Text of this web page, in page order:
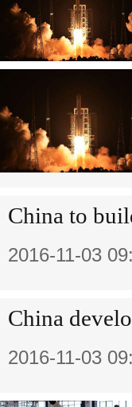
China to
2016-11-03
China
2016-11-03